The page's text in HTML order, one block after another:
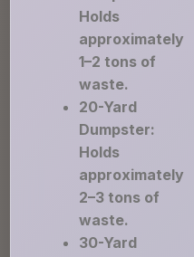
Holds
approximately
1–2 tons of
waste.
20-Yard
Dumpster:
Holds
approximately
2–3 tons of
waste.
30-Yard